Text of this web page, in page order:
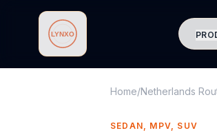
Lynxo
Home/Netherlands
SEDAN, MPV, SUV